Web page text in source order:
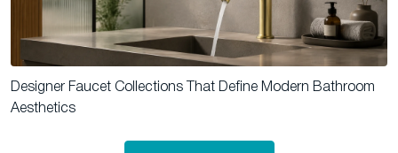
Designer Faucet Collections That Define Modern Bathroom
Aesthetics